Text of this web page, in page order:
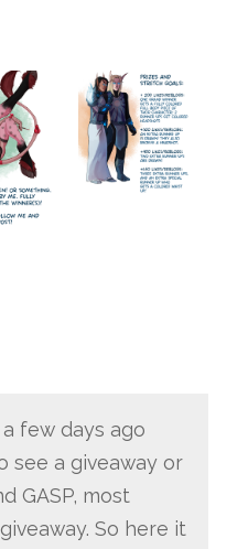
few days ago
see a giveaway or
GASP, most
So here it